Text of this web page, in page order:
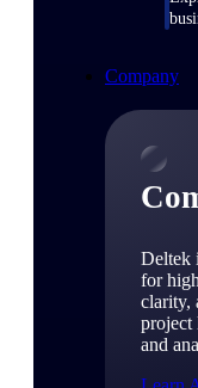
Company
Deltek
for
clarity,
and